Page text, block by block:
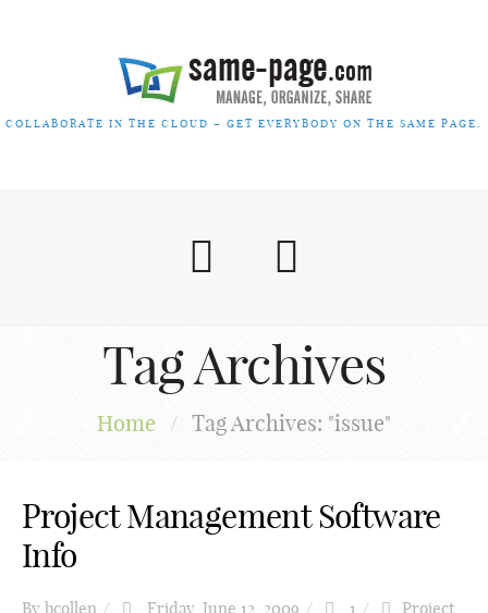
COLLABORATE IN THE CLOUD – GET EVERYBODY ON THE SAME PAGE.
Tag Archives
Home / Tag Archives: "issue"
Project Management Software
Info
By bcollen Friday, June 12, 2009 1
Project